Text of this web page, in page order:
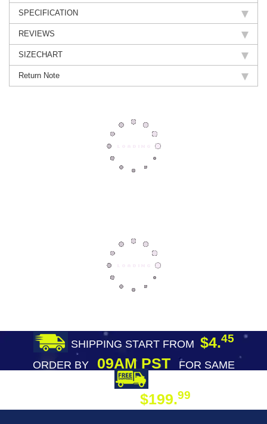
SPECIFICATION
REVIEWS
SIZECHART
Return Note
SHIPPING START FROM $4.45
ORDER BY09AM PST
FOR SAME
$199.99